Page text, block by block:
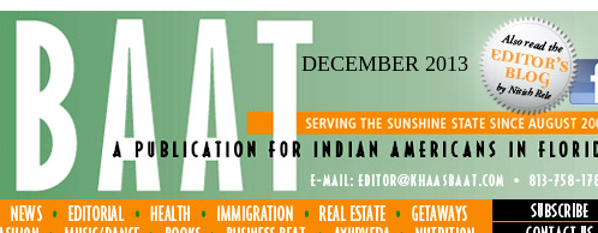
DECEMBER 2013